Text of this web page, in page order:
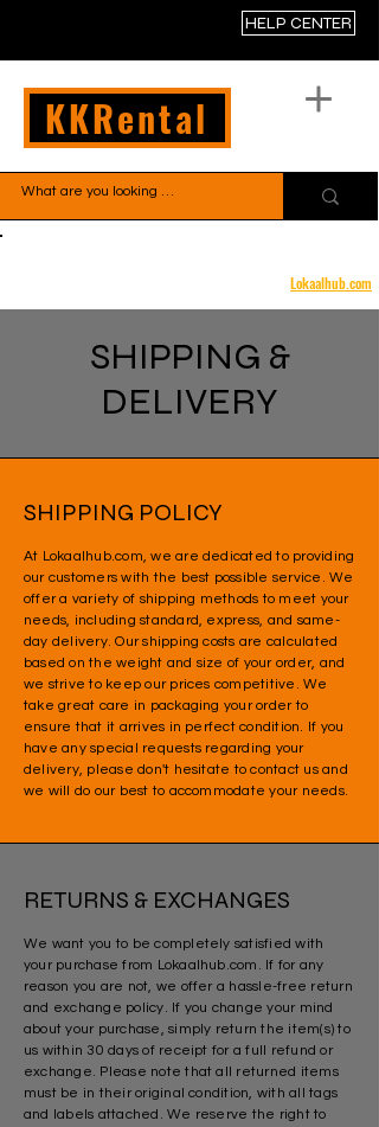
HELP CENTER
KKRental
Lokaalhub.com
SHIPPING &
DELIVERY
SHIPPING POLICY
At Lokaalhub.com, we are dedicated to providing
our customers with the best possible service. We
offer a variety of shipping methods to meet your
needs, including standard, express, and same-
day delivery. Our shipping costs are calculated
based on the weight and size of your order, and
we strive to keep our prices competitive. We
take great care in packaging your order to
ensure that it arrives in perfect condition. If you
have any special requests regarding your
delivery, please don't hesitate to contact us and
we will do our best to accommodate your needs.
RETURNS & EXCHANGES
We want you to be completely satisfied with
your purchase from Lokaalhub.com. If for any
reason you are not, we offer a hassle-free return
and exchange policy. If you change your mind
about your purchase, simply return the item(s) to
us within 30 days of receipt for a full refund or
exchange. Please note that all returned items
must be in their original condition, with all tags
and labels attached. We reserve the right to